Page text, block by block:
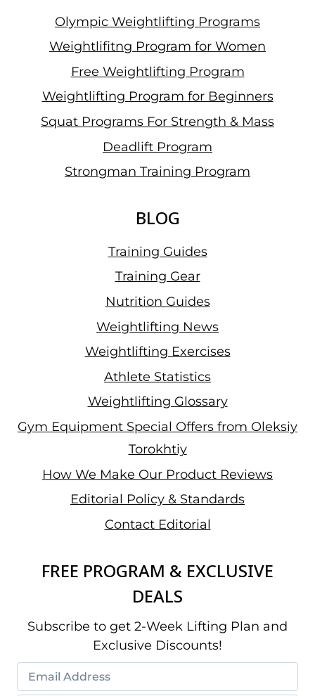
Olympic Weightlifting Programs
Weightlifitng Program for Women
Free Weightlifting Program
Weightlifting Program for Beginners
Squat Programs For Strength & Mass
Deadlift Program
Strongman Training Program
BLOG
Training Guides
Training Gear
Nutrition Guides
Weightlifting News
Weightlifting Exercises
Athlete Statistics
Weightlifting Glossary
Gym Equipment Special Offers from Oleksiy
Torokhtiy
How We Make Our Product Reviews
Editorial Policy & Standards
Contact Editorial
FREE PROGRAM & EXCLUSIVE
DEALS
Subscribe to get 2-Week Lifting Plan and
Exclusive Discounts!